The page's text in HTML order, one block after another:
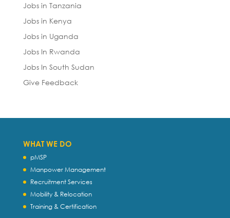
Jobs in Tanzania
Jobs in Kenya
Jobs in Uganda
Jobs In Rwanda
Jobs In South Sudan
Give Feedback
WHAT WE DO
pMSP
Manpower Management
Recruitment Services
Mobility & Relocation
Training & Certification